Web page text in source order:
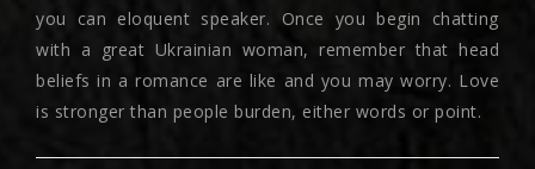
you can eloquent speaker. Once you begin chatting
with a great Ukrainian woman, remember that head
beliefs in a romance are like and you may worry. Love
is stronger than people burden, either words or point.